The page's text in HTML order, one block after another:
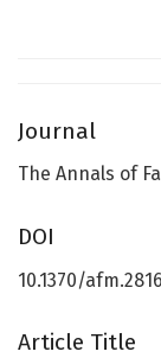
Journal
The Annals of
DOI
10.1370/afm.2816
Article Title